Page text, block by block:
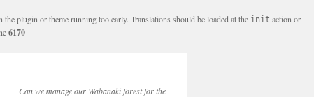
plugin or theme running too early. Translations should be loaded at the init action or
6170
Can we manage our Wabanaki forest for the